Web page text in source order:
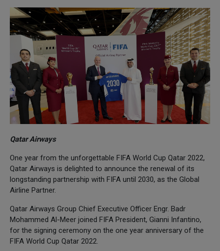
Qatar Airways
One year from the unforgettable FIFA World Cup Qatar 2022,
Qatar Airways is delighted to announce the renewal of its
longstanding partnership with FIFA until 2030, as the Global
Airline Partner.
Qatar Airways Group Chief Executive Officer Engr. Badr
Mohammed Al-Meer joined FIFA President, Gianni Infantino,
for the signing ceremony on the one year anniversary of the
FIFA World Cup Qatar 2022.